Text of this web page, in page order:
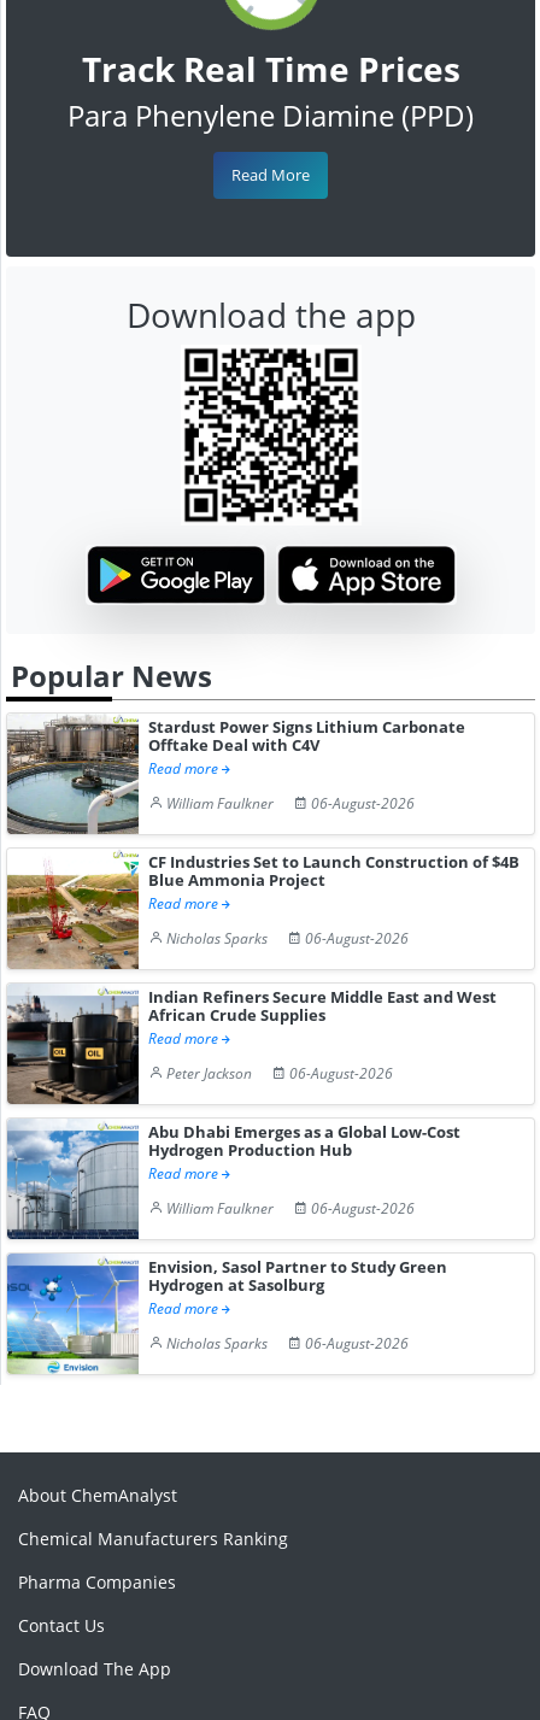
Track Real Time Prices
Para Phenylene Diamine (PPD)
Read More
Download the app
Popular News
Stardust Power Signs Lithium Carbonate
Offtake Deal with C4V
Read more
William Faulkner
06-August-2026
CF Industries Set to Launch Construction of $4B
Blue Ammonia Project
Read more
Nicholas Sparks
06-August-2026
Indian Refiners Secure Middle East and West
African Crude Supplies
Read more
Peter Jackson
06-August-2026
Abu Dhabi Emerges as a Global Low-Cost
Hydrogen Production Hub
Read more
William Faulkner
06-August-2026
Envision, Sasol Partner to Study Green
Hydrogen at Sasolburg
Read more
Nicholas Sparks
06-August-2026
About ChemAnalyst
Chemical Manufacturers Ranking
Pharma Companies
Contact Us
Download The App
FAQ